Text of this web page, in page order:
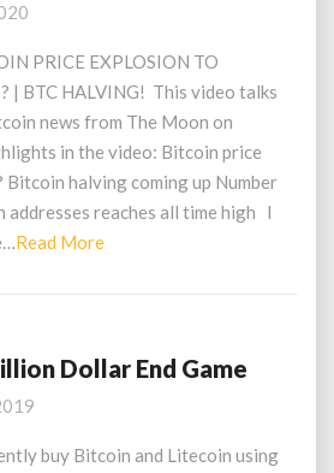
PRICE EXPLOSION TO
| BTC HALVING! This video talks
news from The Moon on
in the video: Bitcoin price
halving coming up Number
reaches all time high I
Read MoreRead
Dollar End Game
buy Bitcoin and Litecoin using